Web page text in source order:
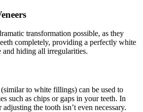
transformation possible, as they
completely, providing a perfectly white
and hiding all irregularities.
to white fillings) can be used to
such as chips or gaps in your teeth. In
the tooth isn’t even necessary.